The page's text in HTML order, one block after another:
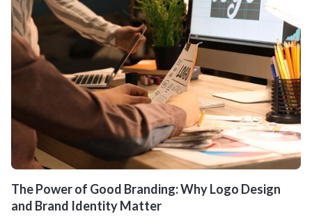
The Power of Good Branding: Why Logo Design
and Brand Identity Matter